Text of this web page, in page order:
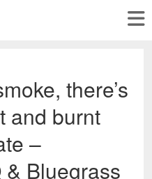
there’s
and burnt
–
Bluegrass